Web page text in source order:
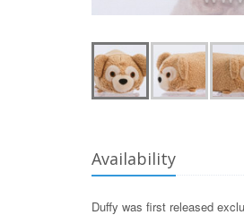
Availability
Duffy was first released